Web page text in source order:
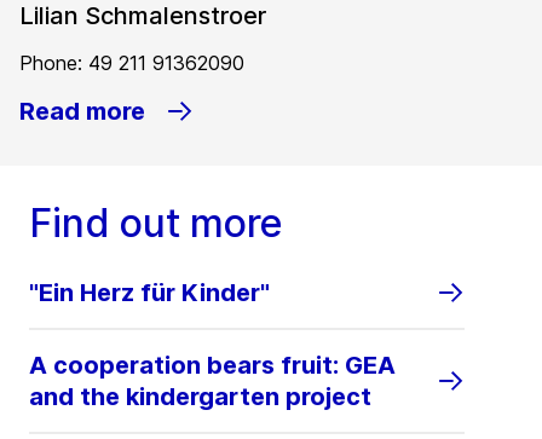
Lilian Schmalenstroer
Phone: 49 211 91362090
Read more
Find out more
"Ein Herz für Kinder"
A cooperation bears fruit: GEA
and the kindergarten project